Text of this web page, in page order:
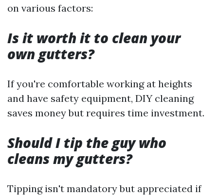
on various factors:
Is it worth it to clean your
own gutters?
If you're comfortable working at heights
and have safety equipment, DIY cleaning
saves money but requires time investment.
Should I tip the guy who
cleans my gutters?
Tipping isn't mandatory but appreciated if